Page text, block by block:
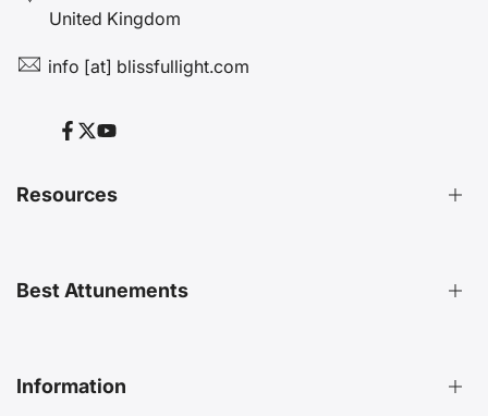
United Kingdom
info [at] blissfullight.com
Facebook
Twitter
YouTube
Resources
Distant Attunements Guide
Decoding 999 Energy
Best Attunements
Top Energetic Protection Attunements
Information